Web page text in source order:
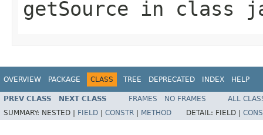
getSource in class
OVERVIEW PACKAGE CLASS TREE DEPRECATED INDEX HELP
PREV CLASS NEXT CLASS FRAMES NO FRAMES
ALL
SUMMARY: NESTED | FIELD CONSTR METHOD DETAIL: FIELD |